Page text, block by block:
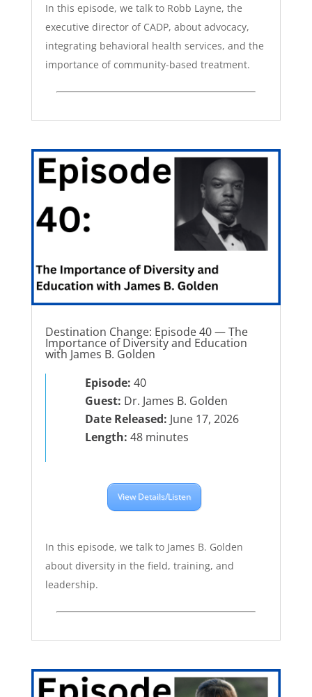
In this episode, we talk to Robb Layne, the
executive director of CADP, about advocacy,
integrating behavioral health services, and the
importance of community-based treatment.
Destination Change: Episode 40 — The
Importance of Diversity and Education
with James B. Golden
Episode: 40
Guest: Dr. James B. Golden
Date Released: June 17, 2026
Length: 48 minutes
View Details/Listen
In this episode, we talk to James B. Golden
about diversity in the field, training, and
leadership.